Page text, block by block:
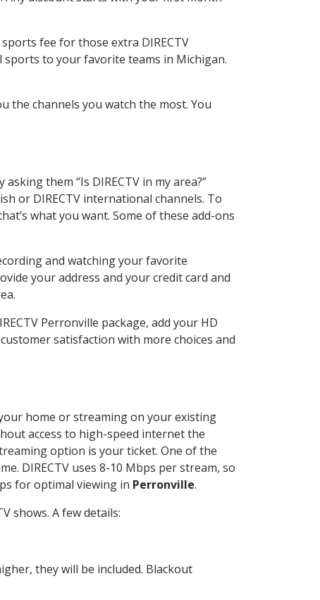
fee for those extra DIRECTV
sports to your favorite teams in Michigan.
the channels you watch the most. You
them “Is DIRECTV in my area?”
or DIRECTV international channels. To
what you want. Some of these add-ons
and watching your favorite
your address and your credit card and
Perronville package, add your HD
satisfaction with more choices and
home or streaming on your existing
access to high-speed internet the
option is your ticket. One of the
DIRECTV uses 8-10 Mbps per stream, so
for optimal viewing in Perronville.
shows. A few details:
they will be included. Blackout